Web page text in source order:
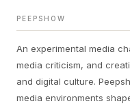
PEEPSHOW
An experimental media
media criticism, and
and digital culture.
media environments